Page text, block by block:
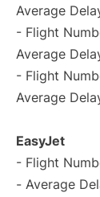
Average
- Flight
Average
- Flight
Average
EasyJet
- Flight
- Average